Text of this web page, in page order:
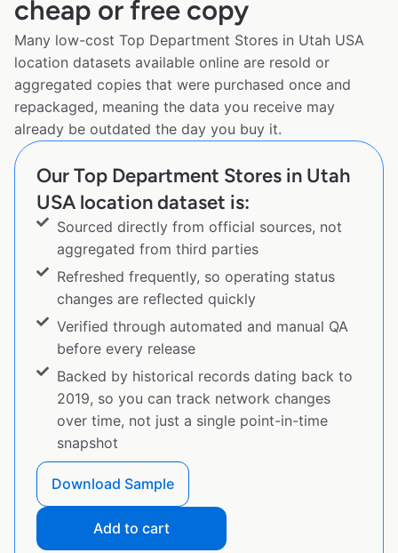
cheap or free copy
Many low-cost Top Department Stores in Utah USA
location datasets available online are resold or
aggregated copies that were purchased once and
repackaged, meaning the data you receive may
already be outdated the day you buy it.
Our Top Department Stores in Utah
USA location dataset is:
Sourced directly from official sources, not
aggregated from third parties
Refreshed frequently, so operating status
changes are reflected quickly
Verified through automated and manual QA
before every release
Backed by historical records dating back to
2019, so you can track network changes
over time, not just a single point-in-time
snapshot
Download Sample
Add to cart